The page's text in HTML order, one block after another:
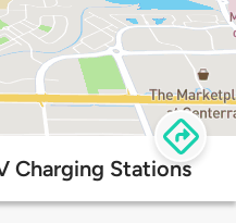
Charging Stations